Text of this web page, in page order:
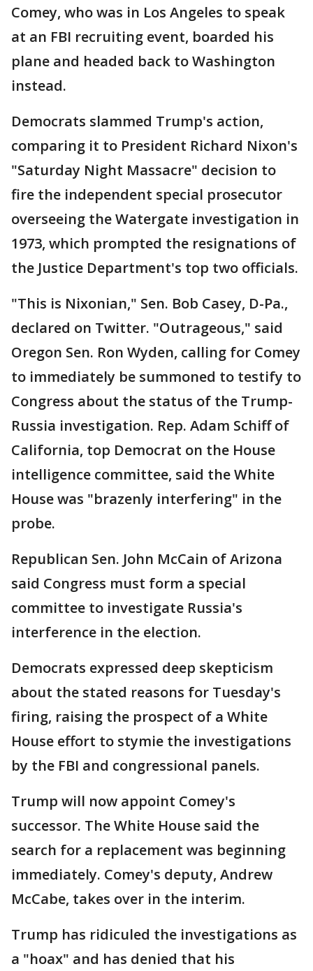
Comey, who was in Los Angeles to speak
at an FBI recruiting event, boarded his
plane and headed back to Washington
instead.
Democrats slammed Trump's action,
comparing it to President Richard Nixon's
"Saturday Night Massacre" decision to
fire the independent special prosecutor
overseeing the Watergate investigation in
1973, which prompted the resignations of
the Justice Department's top two officials.
"This is Nixonian," Sen. Bob Casey, D-Pa.,
declared on Twitter. "Outrageous," said
Oregon Sen. Ron Wyden, calling for Comey
to immediately be summoned to testify to
Congress about the status of the Trump-
Russia investigation. Rep. Adam Schiff of
California, top Democrat on the House
intelligence committee, said the White
House was "brazenly interfering" in the
probe.
Republican Sen. John McCain of Arizona
said Congress must form a special
committee to investigate Russia's
interference in the election.
Democrats expressed deep skepticism
about the stated reasons for Tuesday's
firing, raising the prospect of a White
House effort to stymie the investigations
by the FBI and congressional panels.
Trump will now appoint Comey's
successor. The White House said the
search for a replacement was beginning
immediately. Comey's deputy, Andrew
McCabe, takes over in the interim.
Trump has ridiculed the investigations as
a "hoax" and has denied that his